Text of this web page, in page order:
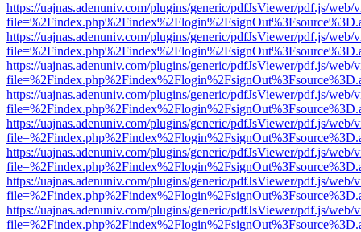
https://uajnas.adenuniv.com/plugins/generic/pdfJsViewer/pdf.js/web/
https://uajnas.adenuniv.com/plugins/generic/pdfJsViewer/pdf.js/web/
https://uajnas.adenuniv.com/plugins/generic/pdfJsViewer/pdf.js/web/
https://uajnas.adenuniv.com/plugins/generic/pdfJsViewer/pdf.js/web/
https://uajnas.adenuniv.com/plugins/generic/pdfJsViewer/pdf.js/web/
https://uajnas.adenuniv.com/plugins/generic/pdfJsViewer/pdf.js/web/
https://uajnas.adenuniv.com/plugins/generic/pdfJsViewer/pdf.js/web/
https://uajnas.adenuniv.com/plugins/generic/pdfJsViewer/pdf.js/web/